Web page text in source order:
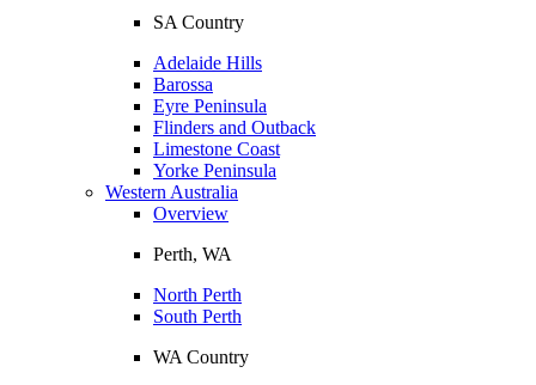
SA Country
Adelaide Hills
Barossa
Eyre Peninsula
Flinders and Outback
Limestone Coast
Yorke Peninsula
Western Australia
Overview
Perth, WA
North Perth
South Perth
WA Country